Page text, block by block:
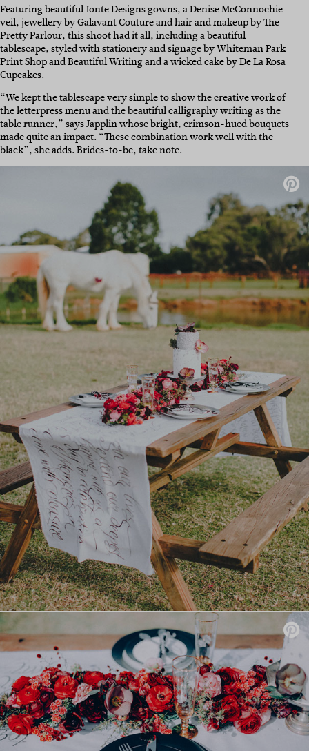
Featuring beautiful Jonte Designs gowns, a Denise McConnochie
veil, jewellery by Galavant Couture and hair and makeup by The
Pretty Parlour, this shoot had it all, including a beautiful
tablescape, styled with stationery and signage byWhiteman Park
Print Shop andBeautiful Writing and a wicked cake by De La Rosa
Cupcakes.
“We kept the tablescape very simple to show the creative work of
the letterpress menu and the beautiful calligraphy writing as the
table runner,” says Japplin whose bright, crimson-hued bouquets
made quite an impact. “These combination work well with the
black”, she adds. Brides-to-be, take note.